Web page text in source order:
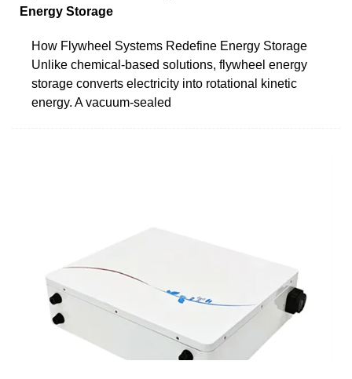
Energy Storage
How Flywheel Systems Redefine Energy Storage
Unlike chemical-based solutions, flywheel energy
storage converts electricity into rotational kinetic
energy. A vacuum-sealed